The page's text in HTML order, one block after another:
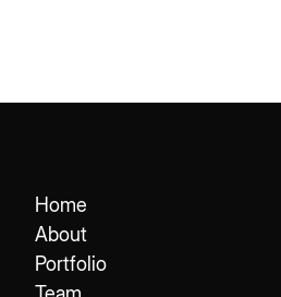
Home
About
Portfolio